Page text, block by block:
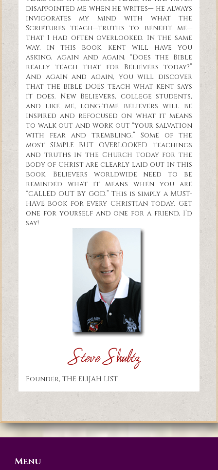
disappointed me when he writes— he always
invigorates my mind with what the
Scriptures teach—truths to benefit me—
that I had often overlooked. In the same
way, in this book, Kent will have you
asking, again and again, “Does the Bible
really teach that for Believers today?”
And again and again, you will discover
that the Bible DOES teach what Kent says
it does. New Believers, college students,
and like me, long-time believers will be
inspired and refocused on what it means
to walk out and work out “your salvation
with fear and trembling.” Some of the
most SIMPLE BUT OVERLOOKED teachings
and truths in the Church today for the
Body of Christ are clearly laid out in this
book. Believers worldwide need to be
reminded what it means when you are
“CALLED OUT BY GOD.” This is simply a MUST-
HAVE book for every Christian today. Get
one for yourself and one for a friend, I’d
say!
Founder, THE ELIJAH LIST
Menu